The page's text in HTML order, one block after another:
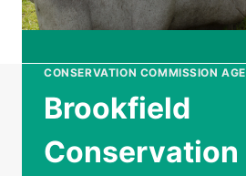
CONSERVATION COMMISSION
Brookfield
Conservation